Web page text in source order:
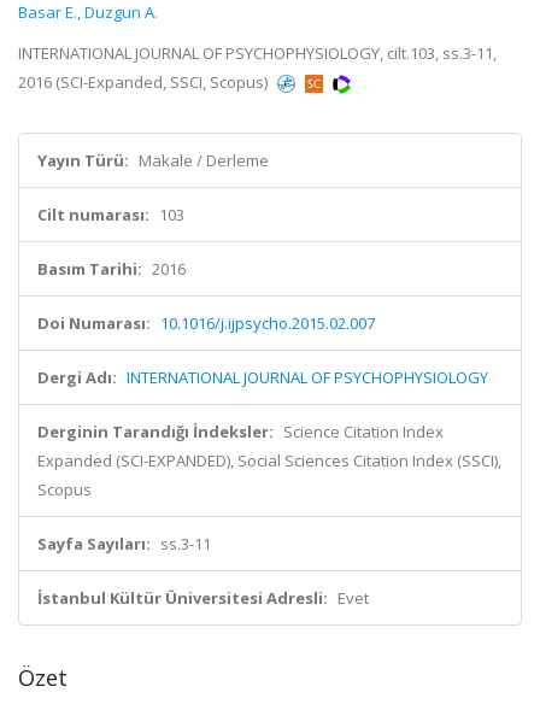
Basar E.,Duzgun A.
INTERNATIONAL JOURNAL OF PSYCHOPHYSIOLOGY, cilt.103, ss.3-11,
2016 (SCI-Expanded, SSCI, Scopus)
Yayın Türü: Makale / Derleme
Cilt numarası: 103
Basım Tarihi: 2016
Doi Numarası: 10.1016/j.ijpsycho.2015.02.007
Dergi Adı: INTERNATIONAL JOURNAL OF PSYCHOPHYSIOLOGY
Derginin Tarandığı İndeksler: Science Citation Index
Expanded (SCI-EXPANDED), Social Sciences Citation Index (SSCI),
Scopus
Sayfa Sayıları: ss.3-11
İstanbul Kültür Üniversitesi Adresli: Evet
Özet